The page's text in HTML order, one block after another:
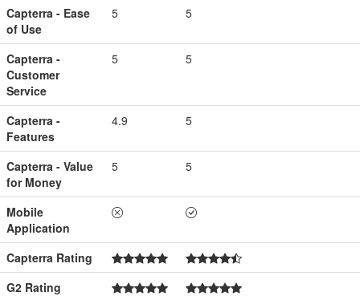
Capterra - Ease
of Use
5 5
Capterra -
Customer
Service
5 5
Capterra -
Features
4.9 5
Capterra - Value
for Money
5 5
Mobile
Application
Capterra Rating
G2 Rating